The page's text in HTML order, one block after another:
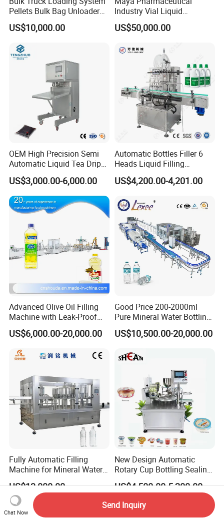
Pellets Bulk Bag Unloader
for Load Truck
US$10,000.00
Industry Vial Liquid
Washing Filling Stoppering
Capping Machine Vial Bottle
Sterile Isolation System
US$50,000.00
OEM High Precision Semi
Automatic Liquid Tea Drip
Coffee Bag Filling Machine
US$3,000.00-6,000.00
Automatic Bottles Filler 6
Heads Liquid Filling
Machine.
US$4,200.00-4,201.00
Advanced Olive Oil Filling
Machine with Leak-Proof
Technology
US$6,000.00-20,000.00
Good Price 200-2000ml
Pure Mineral Water Bottling
Filling Machine for Pet
Bottle
US$10,500.00-20,000.00
Fully Automatic Filling
Machine for Mineral Water
Purified Water Soda
Beverage Juice
US$13,000.00
New Design Automatic
Rotary Cup Bottling Sealing
Machine for Yogurt and
Jelly Filling
US$4,500.00-5,200.00
Chat Now
Send Inquiry